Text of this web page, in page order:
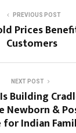
PREVIOUS POST
Prices
Customers
NEXT POST
Building
Newborn &
for Indian